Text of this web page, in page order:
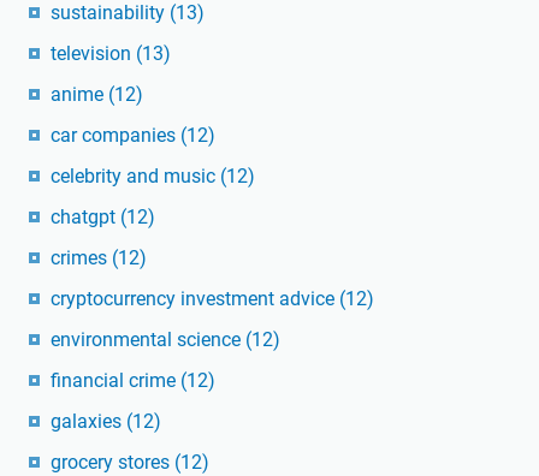
sustainability (13)
television (13)
anime (12)
car companies (12)
celebrity and music (12)
chatgpt (12)
crimes (12)
cryptocurrency investment advice (12)
environmental science (12)
financial crime (12)
galaxies (12)
grocery stores (12)